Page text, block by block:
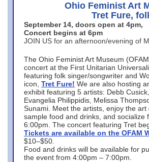
Ohio Feminist Art
Tret Fure,
September 14, doors open at 4pm,
Concert begins at 6pm
JOIN US for an afternoon/evening of
The Ohio Feminist Art Museum
concert at the First Unitarian
featuring folk singer/songwriter and
icon, Tret Fure! We are also hosting
exhibit featuring 5 artists: Debb
Evangelia Philippidis, Melissa
Sunami. Meet the artists, enjoy the art
sample food and drinks, and socialize
6:00pm. The concert featuring Tret
Tickets are available on the OFAM
$10–$50.
Food and drinks will be available for
the event from 4:00pm – 7:00pm.